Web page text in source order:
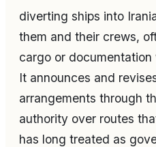
diverting ships into
them and their crews,
cargo or
It announces and
arrangements through
authority over routes
has long treated as